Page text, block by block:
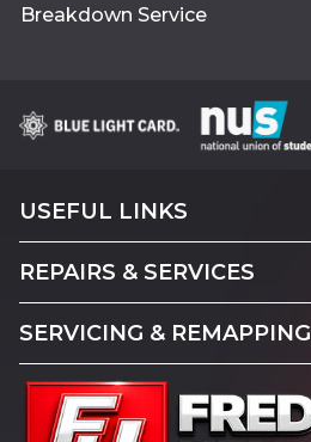
Breakdown Service
USEFUL LINKS
REPAIRS & SERVICES
SERVICING & REMAPPING